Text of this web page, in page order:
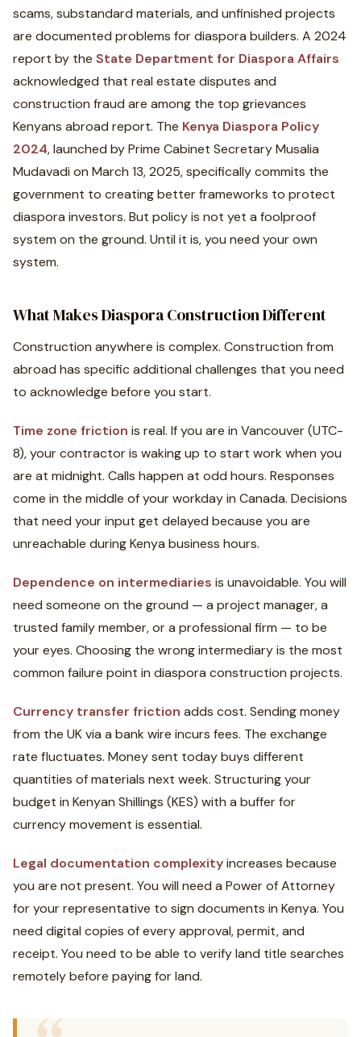
scams, substandard materials, and unfinished projects
are documented problems for diaspora builders. A 2024
report by the State Department for Diaspora Affairs
acknowledged that real estate disputes and
construction fraud are among the top grievances
Kenyans abroad report. The Kenya Diaspora Policy
2024, launched by Prime Cabinet Secretary Musalia
Mudavadi on March 13, 2025, specifically commits the
government to creating better frameworks to protect
diaspora investors. But policy is not yet a foolproof
system on the ground. Until it is, you need your own
system.
What Makes Diaspora Construction Different
Construction anywhere is complex. Construction from
abroad has specific additional challenges that you need
to acknowledge before you start.
Time zone friction is real. If you are in Vancouver (UTC-
8), your contractor is waking up to start work when you
are at midnight. Calls happen at odd hours. Responses
come in the middle of your workday in Canada. Decisions
that need your input get delayed because you are
unreachable during Kenya business hours.
Dependence on intermediaries is unavoidable. You will
need someone on the ground — a project manager, a
trusted family member, or a professional firm — to be
your eyes. Choosing the wrong intermediary is the most
common failure point in diaspora construction projects.
Currency transfer friction adds cost. Sending money
from the UK via a bank wire incurs fees. The exchange
rate fluctuates. Money sent today buys different
quantities of materials next week. Structuring your
budget in Kenyan Shillings (KES) with a buffer for
currency movement is essential.
Legal documentation complexityincreases because
you are not present. You will need a Power of Attorney
for your representative to sign documents in Kenya. You
need digital copies of every approval, permit, and
receipt. You need to be able to verify land title searches
remotely before paying for land.